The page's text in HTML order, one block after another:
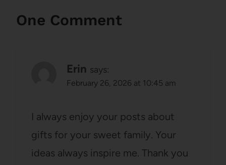
One Comment
Erin says:
February 26, 2026 at 10:45 am
I always enjoy your posts about
gifts for your sweet family. Your
ideas always inspire me. Thank you